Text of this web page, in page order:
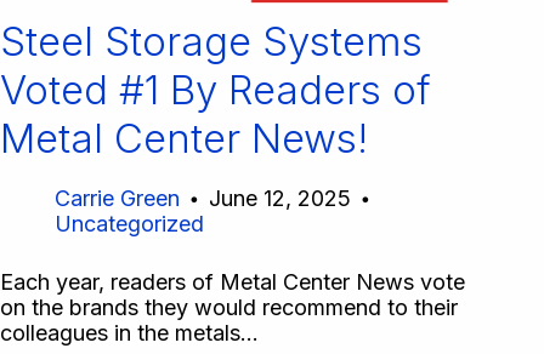
Steel Storage Systems
Voted #1 By Readers of
Metal Center News!
Carrie Green
June 12, 2025
Uncategorized
Each year, readers of Metal Center News vote
on the brands they would recommend to their
colleagues in the metals…